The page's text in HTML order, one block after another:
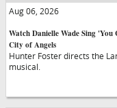
Aug 06, 2026
Watch Danielle Wade Sing
City of Angels
Hunter Foster directs the
musical.